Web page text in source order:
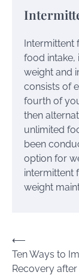
Intermittent
food
weight and
consists of
fourth of
then
unlimited
been
option for
intermittent
weight
Post
navigation
⟵
Ten Ways to
Recovery